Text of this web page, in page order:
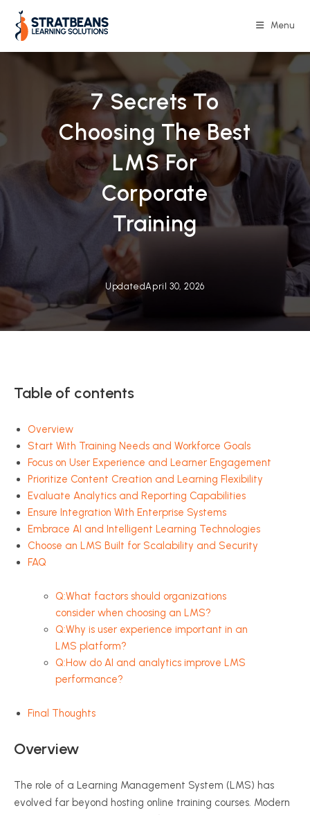
content
Menu
7 Secrets To
Choosing The Best
LMS For
Corporate
Training
UpdatedApril 30, 2026
Table of contents
Overview
Start With Training Needs and Workforce Goals
Focus on User Experience and Learner Engagement
Prioritize Content Creation and Learning Flexibility
Evaluate Analytics and Reporting Capabilities
Ensure Integration With Enterprise Systems
Embrace AI and Intelligent Learning Technologies
Choose an LMS Built for Scalability and Security
FAQ
Q:What factors should organizations
consider when choosing an LMS?
Q:Why is user experience important in an
LMS platform?
Q:How do AI and analytics improve LMS
performance?
Final Thoughts
Overview
The role of a Learning Management System (LMS) has
evolved far beyond hosting online training courses. Modern